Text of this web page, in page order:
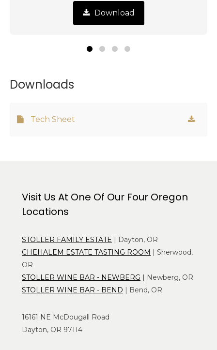
Download
Downloads
Tech Sheet
Visit Us At One Of Our Four Oregon
Locations
STOLLER FAMILY ESTATE | Dayton, OR
CHEHALEM ESTATE TASTING ROOM | Sherwood,
OR
STOLLER WINE BAR - NEWBERG | Newberg, OR
STOLLER WINE BAR - BEND | Bend, OR
16161 NE McDougall Road
Dayton, OR 97114